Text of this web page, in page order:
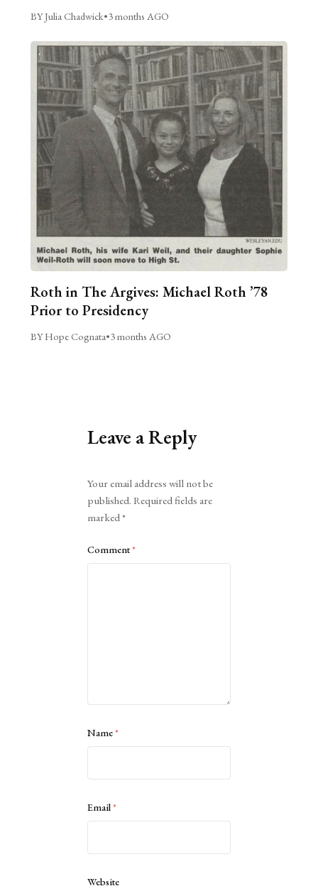
BY Julia Chadwick•3 months AGO
Roth in The Argives: Michael Roth ’78
Prior to Presidency
BY Hope Cognata•3 months AGO
Leave a Reply
Your email address will not be
published. Required fields are
marked*
Comment*
Name*
Email*
Website